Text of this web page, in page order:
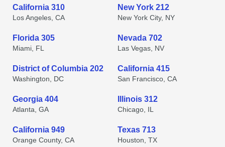
California 310
Los Angeles, CA
New York 212
New York City, NY
Florida 305
Miami, FL
Nevada 702
Las Vegas, NV
District of Columbia 202
Washington, DC
California 415
San Francisco, CA
Georgia 404
Atlanta, GA
Illinois 312
Chicago, IL
California 949
Orange County, CA
Texas 713
Houston, TX